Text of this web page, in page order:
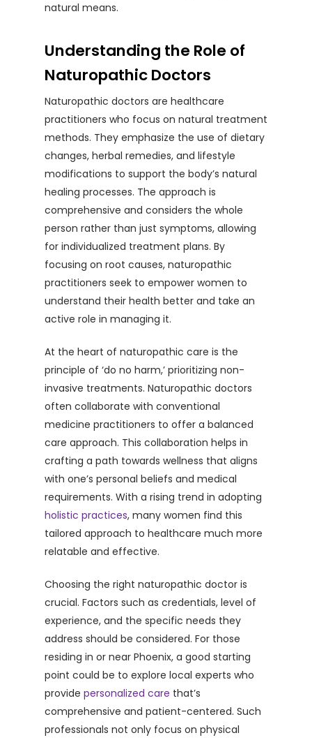
natural means.
Understanding the Role of
Naturopathic Doctors
Naturopathic doctors are healthcare
practitioners who focus on natural treatment
methods. They emphasize the use of dietary
changes, herbal remedies, and lifestyle
modifications to support the body’s natural
healing processes. The approach is
comprehensive and considers the whole
person rather than just symptoms, allowing
for individualized treatment plans. By
focusing on root causes, naturopathic
practitioners seek to empower women to
understand their health better and take an
active role in managing it.
At the heart of naturopathic care is the
principle of ‘do no harm,’ prioritizing non-
invasive treatments. Naturopathic doctors
often collaborate with conventional
medicine practitioners to offer a balanced
care approach. This collaboration helps in
crafting a path towards wellness that aligns
with one’s personal beliefs and medical
requirements. With a rising trend in adopting
holistic practices, many women find this
tailored approach to healthcare much more
relatable and effective.
Choosing the right naturopathic doctor is
crucial. Factors such as credentials, level of
experience, and the specific needs they
address should be considered. For those
residing in or near Phoenix, a good starting
point could be to explore local experts who
provide personalized care that’s
comprehensive and patient-centered. Such
professionals not only focus on physical